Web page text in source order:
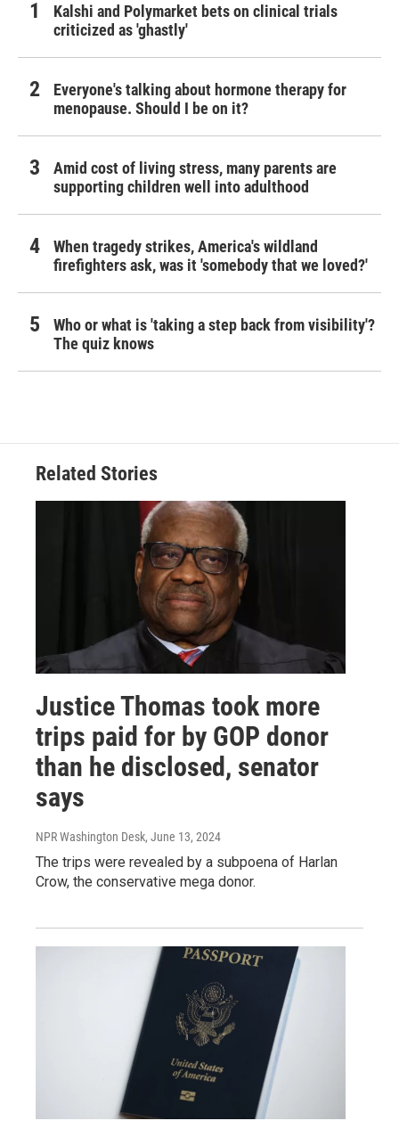
Kalshi and Polymarket bets on clinical trials
criticized as 'ghastly'
Everyone's talking about hormone therapy for
menopause. Should I be on it?
Amid cost of living stress, many parents are
supporting children well into adulthood
When tragedy strikes, America's wildland
firefighters ask, was it 'somebody that we loved?'
Who or what is 'taking a step back from visibility'?
The quiz knows
Related Stories
Justice Thomas took more
trips paid for by GOP donor
than he disclosed, senator
says
NPR Washington Desk, June 13, 2024
The trips were revealed by a subpoena of Harlan
Crow, the conservative mega donor.